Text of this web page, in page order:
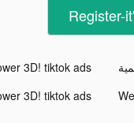
Register-
3D! tiktok ads
3D! tiktok ads